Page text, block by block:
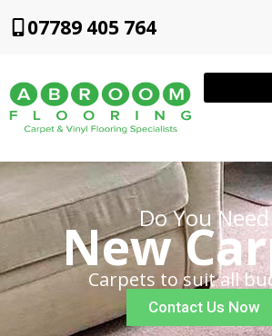
07789 405 764
Do You Need
New
Carpets to suit all
Contact Us Now